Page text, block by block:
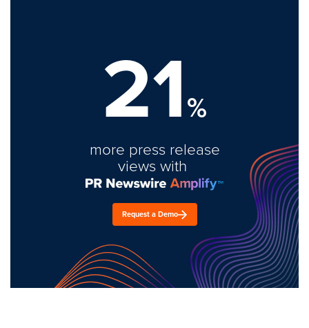
21%
more press release
views with
Request a Demo